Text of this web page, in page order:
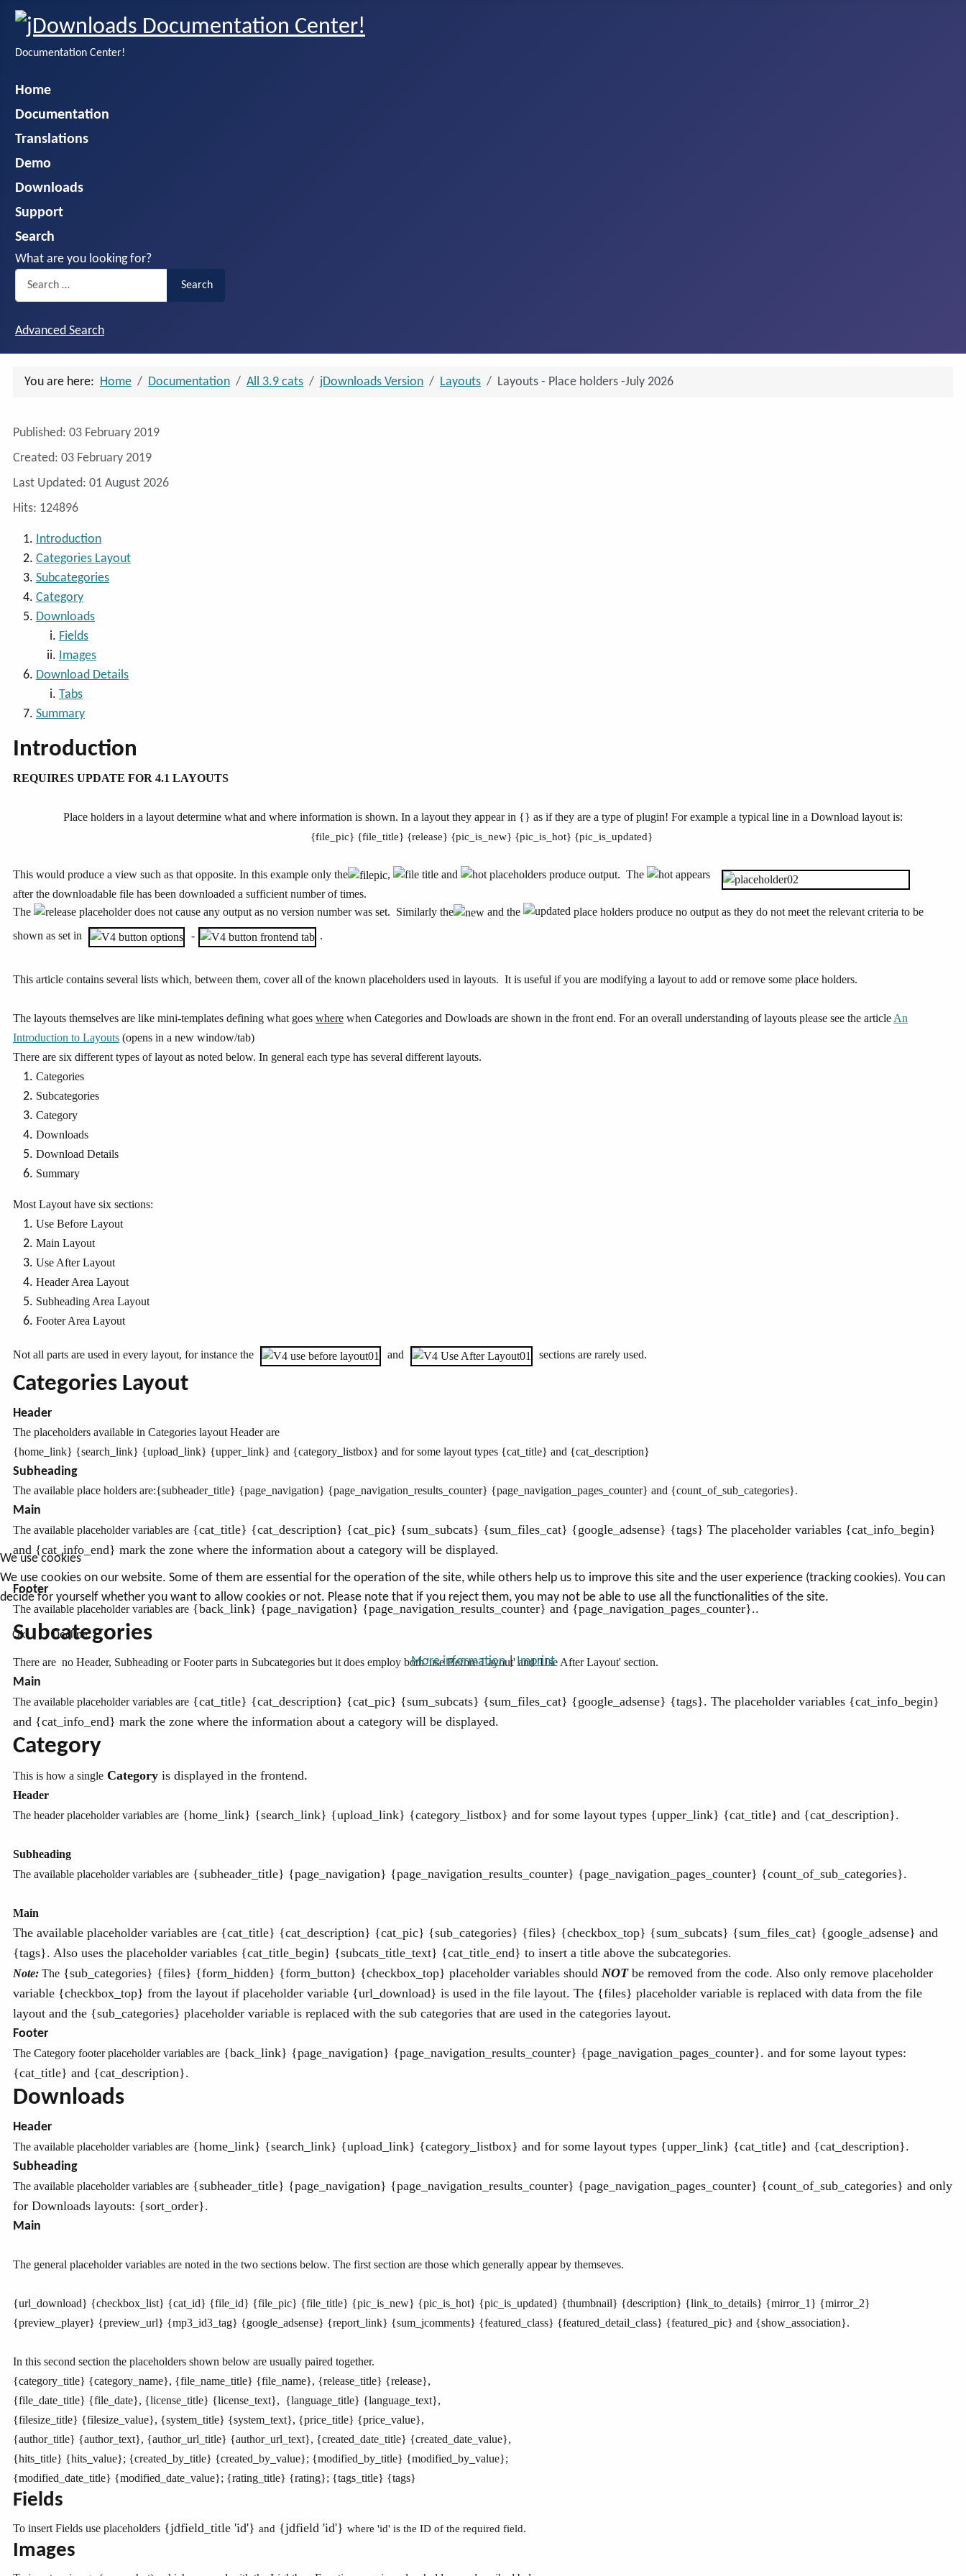
Documentation Center!
Home
Documentation
Translations
Demo
Downloads
Support
Search
What are you looking for?
Search
Advanced Search
You are here: Home Documentation All 3.9 cats jDownloads Version Layouts Layouts - Place holders -July 2026
Details
Published: 03 February 2019
Created: 03 February 2019
Last Updated: 01 August 2026
Hits: 124896
Introduction
Categories Layout
Subcategories
Category
Downloads
Fields
Images
Download Details
Tabs
Summary
Introduction
REQUIRES UPDATE FOR 4.1 LAYOUTS
Place holders in a layout determine what and where information is shown. In a layout they appear in {} as if they are a type of plugin! For example a typical line in a Download layout is:
{file_pic} {file_title} {release} {pic_is_new} {pic_is_hot} {pic_is_updated}
This would produce a view such as that opposite. In this example only the , and placeholders produce output. The
appears
after the downloadable file has been downloaded a sufficient number of times.
The
placeholder does not cause any output as no version number was set. Similarly the and the
place holders produce no output as they do not meet the relevant criteria to be
shown as set in
- .
This article contains several lists which, between them, cover all of the known placeholders used in layouts. It is useful if you are modifying a layout to add or remove some place holders.
The layouts themselves are like mini-templates defining what goes where when Categories and Dowloads are shown in the front end. For an overall understanding of layouts please see the article An
Introduction to Layouts (opens in a new window/tab)
There are six different types of layout as noted below. In general each type has several different layouts.
Categories
Subcategories
Category
Downloads
Download Details
Summary
Most Layout have six sections:
Use Before Layout
Main Layout
Use After Layout
Header Area Layout
Subheading Area Layout
Footer Area Layout
Not all parts are used in every layout, for instance the and sections are rarely used.
Categories Layout
Header
The placeholders available in Categories layout Header are
{home_link} {search_link} {upload_link} {upper_link} and {category_listbox} and for some layout types {cat_title} and {cat_description}
Subheading
The available place holders are:{subheader_title} {page_navigation} {page_navigation_results_counter} {page_navigation_pages_counter} and {count_of_sub_categories}.
Main
The available placeholder variables are {cat_title} {cat_description} {cat_pic} {sum_subcats} {sum_files_cat} {google_adsense} {tags} The placeholder variables {cat_info_begin}
and {cat_info_end} mark the zone where the information about a category will be displayed.
Footer
The available placeholder variables are {back_link} {page_navigation} {page_navigation_results_counter} and {page_navigation_pages_counter}..
Subcategories
There are no Header, Subheading or Footer parts in Subcategories but it does employ both 'use Before Layout' and 'Use After Layout' section.
Main
The available placeholder variables are {cat_title} {cat_description} {cat_pic} {sum_subcats} {sum_files_cat} {google_adsense} {tags}. The placeholder variables {cat_info_begin}
and {cat_info_end} mark the zone where the information about a category will be displayed.
Category
This is how a single Category is displayed in the frontend.
Header
The header placeholder variables are {home_link} {search_link} {upload_link} {category_listbox} and for some layout types {upper_link} {cat_title} and {cat_description}.
Subheading
The available placeholder variables are {subheader_title} {page_navigation} {page_navigation_results_counter} {page_navigation_pages_counter} {count_of_sub_categories}.
Main
The available placeholder variables are {cat_title} {cat_description} {cat_pic} {sub_categories} {files} {checkbox_top} {sum_subcats} {sum_files_cat} {google_adsense} and
{tags}. Also uses the placeholder variables {cat_title_begin} {subcats_title_text} {cat_title_end} to insert a title above the subcategories.
Note: The {sub_categories} {files} {form_hidden} {form_button} {checkbox_top} placeholder variables should NOTbe removed from the code. Also only remove placeholder
variable {checkbox_top} from the layout if placeholder variable {url_download} is used in the file layout. The {files} placeholder variable is replaced with data from the file
layout and the {sub_categories} placeholder variable is replaced with the sub categories that are used in the categories layout.
Footer
The Category footer placeholder variables are {back_link} {page_navigation} {page_navigation_results_counter} {page_navigation_pages_counter}. and for some layout types:
{cat_title} and {cat_description}.
Downloads
Header
The available placeholder variables are {home_link} {search_link} {upload_link} {category_listbox} and for some layout types {upper_link} {cat_title} and {cat_description}.
Subheading
The available placeholder variables are {subheader_title} {page_navigation} {page_navigation_results_counter} {page_navigation_pages_counter} {count_of_sub_categories} and only
for Downloads layouts: {sort_order}.
Main
The general placeholder variables are noted in the two sections below. The first section are those which generally appear by themseves.
{url_download} {checkbox_list} {cat_id} {file_id} {file_pic} {file_title} {pic_is_new} {pic_is_hot} {pic_is_updated} {thumbnail} {description} {link_to_details} {mirror_1} {mirror_2}
{preview_player} {preview_url} {mp3_id3_tag} {google_adsense} {report_link} {sum_jcomments} {featured_class} {featured_detail_class} {featured_pic} and {show_association}.
In this second section the placeholders shown below are usually paired together.
{category_title} {category_name}, {file_name_title} {file_name}, {release_title} {release},
{file_date_title} {file_date}, {license_title} {license_text}, {language_title} {language_text},
{filesize_title} {filesize_value}, {system_title} {system_text}, {price_title} {price_value},
{author_title} {author_text}, {author_url_title} {author_url_text}, {created_date_title} {created_date_value},
{hits_title} {hits_value}; {created_by_title} {created_by_value}; {modified_by_title} {modified_by_value};
{modified_date_title} {modified_date_value}; {rating_title} {rating}; {tags_title} {tags}
Fields
To insert Fields use placeholders {jdfield_title 'id'} and {jdfield 'id'} where 'id' is the ID of the required field.
Images
We use cookies
We use cookies on our website. Some of them are essential for the operation of the site, while others help us to improve this site and the user experience (tracking cookies). You can
decide for yourself whether you want to allow cookies or not. Please note that if you reject them, you may not be able to use all the functionalities of the site.
Ok Decline
More information| Imprint